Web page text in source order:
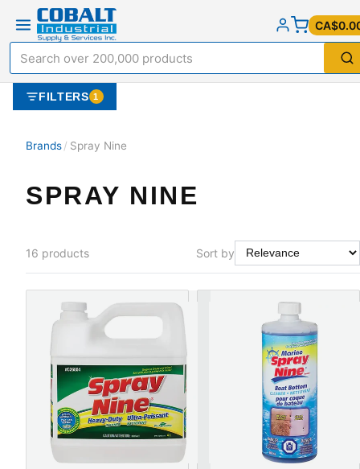
FILTERS 1
Brands/ Spray Nine
SPRAY NINE
16 products Sort by